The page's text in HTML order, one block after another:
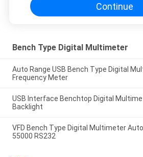
Continue
Bench Type Digital Multimeter
Auto Range USB Bench Type Digital
Frequency Meter
USB Interface Benchtop Digital
Backlight
VFD Bench Type Digital Multimeter
55000 RS232